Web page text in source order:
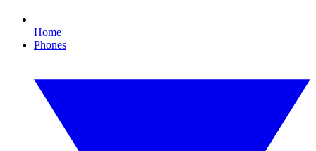
Home
Phones